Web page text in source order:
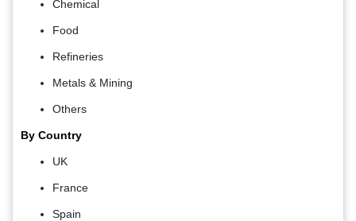
Chemical
Food
Refineries
Metals & Mining
Others
By Country
UK
France
Spain